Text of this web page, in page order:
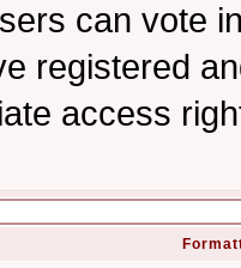
can vote
registered
access